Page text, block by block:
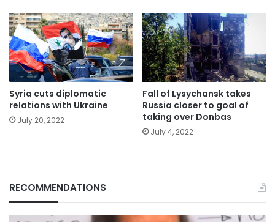
Syria cuts diplomatic
relations with Ukraine
July 20, 2022
Fall of Lysychansk takes
Russia closer to goal of
taking over Donbas
July 4, 2022
RECOMMENDATIONS